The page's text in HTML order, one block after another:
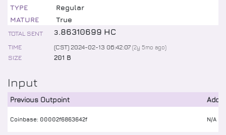
TYPE
Regular
MATURE
True
TOTAL SENT 3.86310699 HC
TIME (CST) 2024-02-13 06:42:07 (2y 5mo ago)
SIZE 201 B
Input
Previous Outpoint
Coinbase: 00002f6863642f N/A